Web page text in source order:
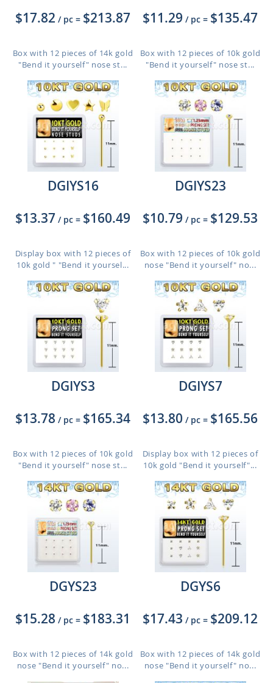
$17.82 / pc = $213.87
Box with 12 pieces of 14k gold
"Bend it yourself" nose st...
$11.29 / pc = $135.47
Box with 12 pieces of 10k gold
"Bend it yourself" nose st...
DGIYS16
$13.37 / pc = $160.49
Display box with 12 pieces of
10k gold " "Bend it yoursel...
DGIYS23
$10.79 / pc = $129.53
Box with 12 pieces of 10k gold
nose "Bend it yourself" no...
DGIYS3
$13.78 / pc = $165.34
Box with 12 pieces of 10k gold
"Bend it yourself" nose st...
DGIYS7
$13.80 / pc = $165.56
Display box with 12 pieces of
10k gold "Bend it yourself"...
DGYS23
$15.28 / pc = $183.31
Box with 12 pieces of 14k gold
nose "Bend it yourself" no...
DGYS6
$17.43 / pc = $209.12
Box with 12 pieces of 14k gold
nose "Bend it yourself" no...